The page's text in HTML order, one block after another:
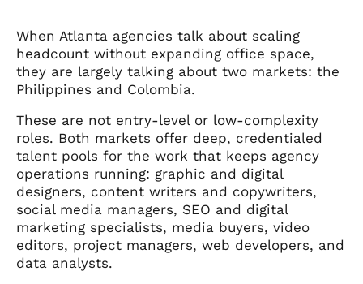
When Atlanta agencies talk about scaling
headcount without expanding office space,
they are largely talking about two markets: the
Philippines and Colombia.
These are not entry-level or low-complexity
roles. Both markets offer deep, credentialed
talent pools for the work that keeps agency
operations running: graphic and digital
designers, content writers and copywriters,
social media managers, SEO and digital
marketing specialists, media buyers, video
editors, project managers, web developers, and
data analysts.